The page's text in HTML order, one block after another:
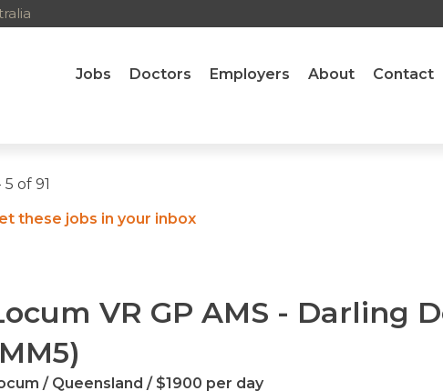
Jobs Doctors Employers About Contact
5 of 91
these jobs in your inbox
VR GP AMS - Darling
Queensland $1900 per day